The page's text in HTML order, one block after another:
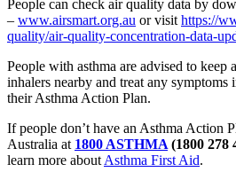
People can check air quality data by
– www.airsmart.org.au or visit https://
quality/air-quality-concentration-data-
People with asthma are advised to keep
inhalers nearby and treat any
their Asthma Action Plan.
If people don’t have an Asthma Action
Australia at 1800 ASTHMA (1800 278
learn more about Asthma First Aid.